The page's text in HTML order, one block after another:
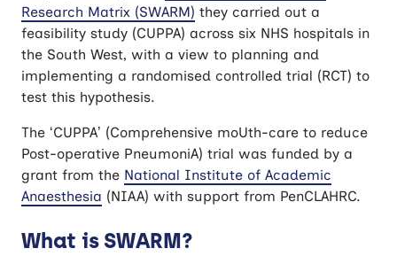
Research Matrix (SWARM) they carried out a
feasibility study (CUPPA) across six NHS hospitals in
the South West, with a view to planning and
implementing a randomised controlled trial (RCT) to
test this hypothesis.
The ‘CUPPA’ (Comprehensive moUth-care to reduce
Post-operative PneumoniA) trial was funded by a
grant from the National Institute of Academic
Anaesthesia (NIAA) with support from PenCLAHRC.
What is SWARM?